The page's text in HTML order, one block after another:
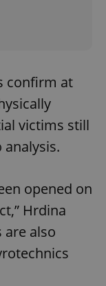
confirm at
victims still
opened on
Hrdina
are also